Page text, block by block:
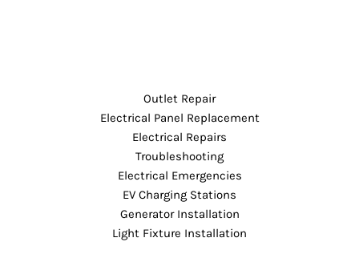
Outlet Repair
Electrical Panel Replacement
Electrical Repairs
Troubleshooting
Electrical Emergencies
EV Charging Stations
Generator Installation
Light Fixture Installation